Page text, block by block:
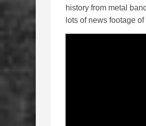
history from metal
lots of news footage